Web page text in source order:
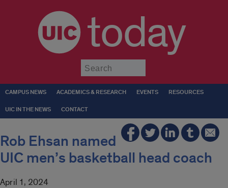
today
CAMPUS NEWS ACADEMICS & RESEARCH EVENTS RESOURCES
UIC IN THE NEWS CONTACT
Rob Ehsan named
UIC men’s basketball head coach
April 1, 2024